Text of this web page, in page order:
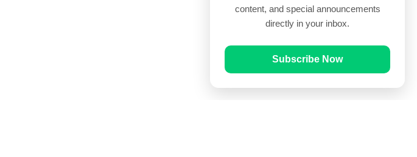
content, and special announcements
directly in your inbox.
Subscribe Now